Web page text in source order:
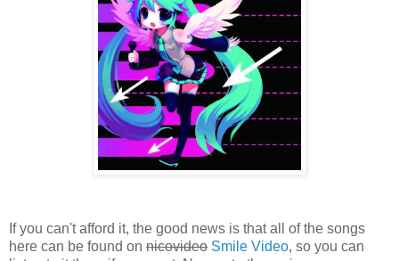
If you can't afford it, the good news is that all of the songs
here can be found on nicovideo Smile Video, so you can